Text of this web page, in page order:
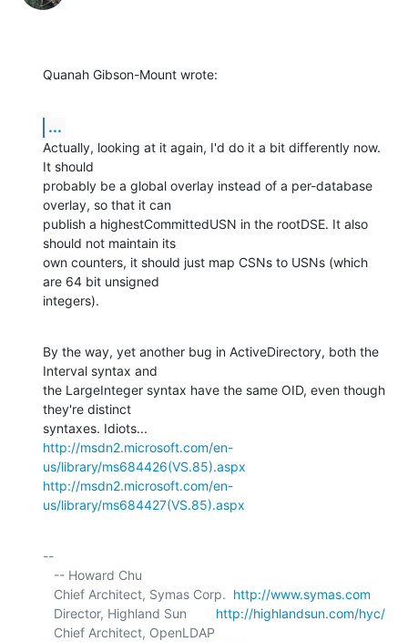
Quanah Gibson-Mount wrote:
...
Actually, looking at it again, I'd do it a bit differently now.
It should
probably be a global overlay instead of a per-database
overlay, so that it can
publish a highestCommittedUSN in the rootDSE. It also
should not maintain its
own counters, it should just map CSNs to USNs (which
are 64 bit unsigned
integers).
By the way, yet another bug in ActiveDirectory, both the
Interval syntax and
the LargeInteger syntax have the same OID, even though
they're distinct
http://msdn2.microsoft.com/en-
us/library/ms684426(VS.85).aspx
http://msdn2.microsoft.com/en-
us/library/ms684427(VS.85).aspx
--
   Chief Architect, Symas Corp.
http://www.symas.com
   Director, Highland Sun
http://highlandsun.com/hyc/